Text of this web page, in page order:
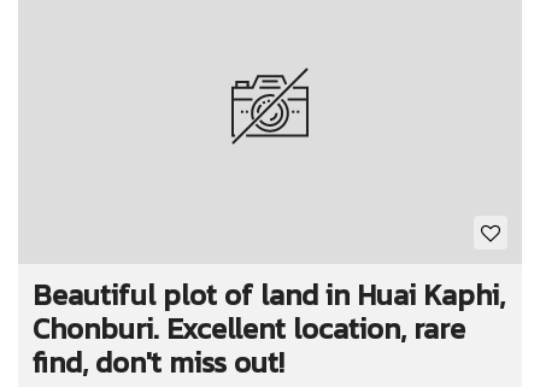
Beautiful plot of land in Huai Kaphi,
Chonburi. Excellent location, rare
find, don't miss out!